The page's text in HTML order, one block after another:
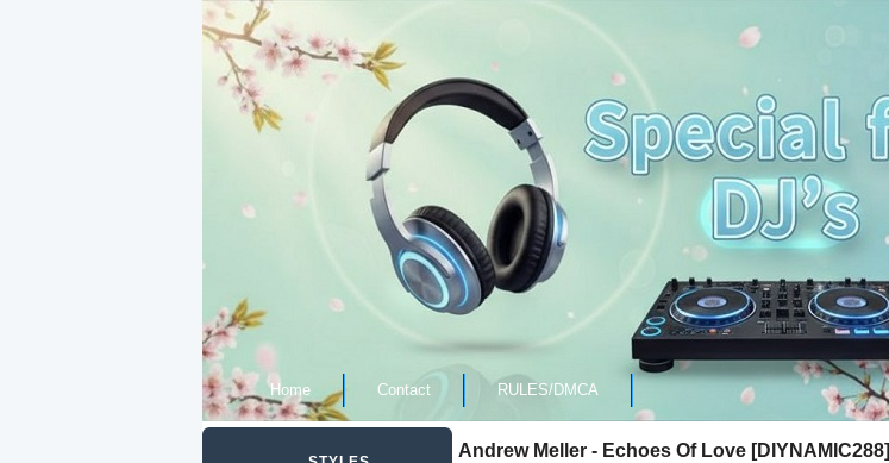
Home Contact RULES/DMCA
Andrew Meller - Echoes Of Love [DIYNAMIC288]